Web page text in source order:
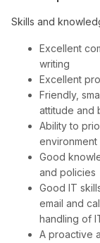
Skills and
Excellent
writing
Excellent
Friendly,
attitude and
Ability to
environment
Good
and policies
Good IT
email and
handling of
A proactive